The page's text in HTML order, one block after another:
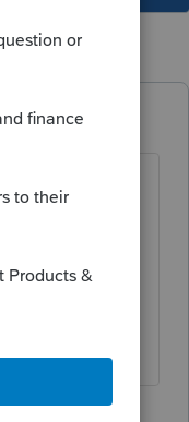
return is
and state
know.